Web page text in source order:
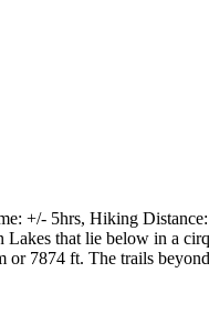
+/- 5hrs, Hiking
that lie below in a
7874 ft. The trails